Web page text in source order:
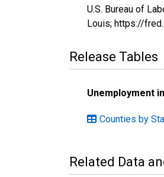
U.S. Bureau of
Louis; https://
Release Tables
Unemployment
Counties by
Related Data